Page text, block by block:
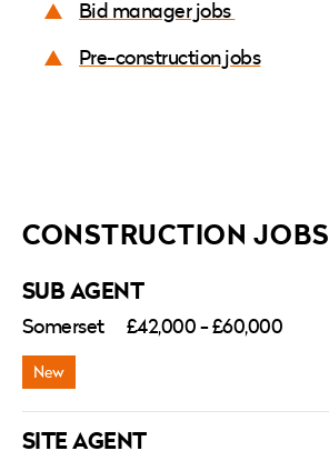
Bid manager jobs
Pre-construction jobs
CONSTRUCTION JOBS
SUB AGENT
Somerset £42,000 - £60,000
SITE AGENT